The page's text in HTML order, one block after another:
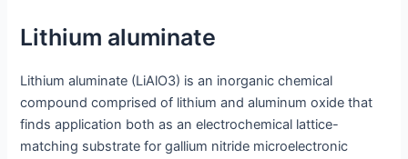
Lithium aluminate
Lithium aluminate (LiAlO3) is an inorganic chemical
compound comprised of lithium and aluminum oxide that
finds application both as an electrochemical lattice-
matching substrate for gallium nitride microelectronic